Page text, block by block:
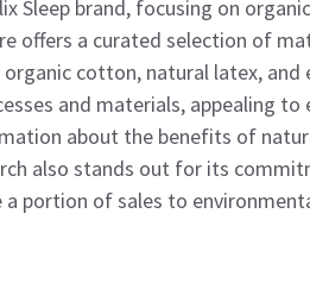
Sleep brand, focusing on
offers a curated selection of
cotton, natural latex, and
and materials, appealing to
about the benefits of
also stands out for its
portion of sales to